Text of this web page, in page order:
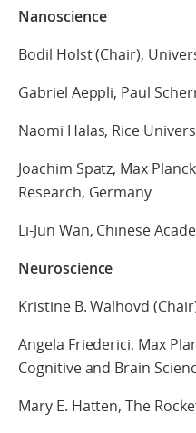
Nanoscience
Bodil Holst (Chair),
Gabriel Aeppli, Paul
Naomi Halas, Rice
Joachim Spatz, Max
Research, Germany
Li-Jun Wan, Chinese
Neuroscience
Kristine B. Walhovd
Angela Friederici, Max
Cognitive and Brain
Mary E. Hatten, The